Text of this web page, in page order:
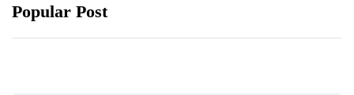
Popular Post